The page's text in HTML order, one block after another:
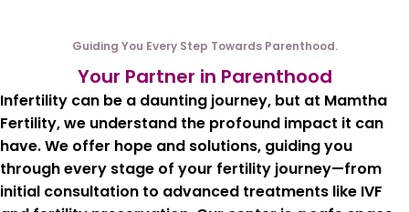
Guiding You Every Step Towards Parenthood.
Your Partner in Parenthood
Infertility can be a daunting journey, but at Mamtha
Fertility, we understand the profound impact it can
have. We offer hope and solutions, guiding you
through every stage of your fertility journey—from
initial consultation to advanced treatments like IVF